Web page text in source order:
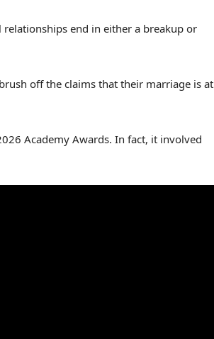
end in either a breakup or
off the claims that their marriage is at
Academy Awards. In fact, it involved